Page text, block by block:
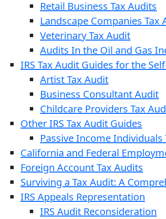
Retail Business Tax Audits
Landscape Companies Tax
Veterinary Tax Audit
Audits In the Oil and Gas
IRS Tax Audit Guides for the
Artist Tax Audit
Business Consultant Audit
Childcare Providers Tax
Other IRS Tax Audit Guides
Passive Income Individuals
California and Federal
Foreign Account Tax Audits
Surviving a Tax Audit: A
IRS Appeals Representation
IRS Audit Reconsideration